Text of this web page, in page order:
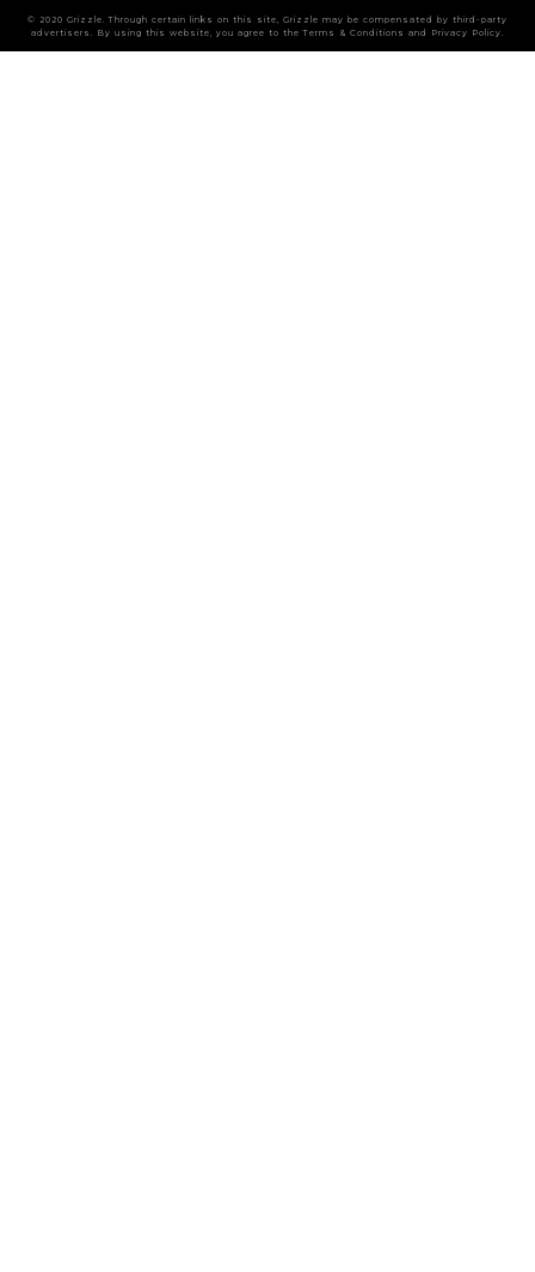
© 2020 Grizzle. Through certain links on this site, Grizzle may be compensated by third-party
advertisers. By using this website, you agree to the Terms & Conditions and Privacy Policy.